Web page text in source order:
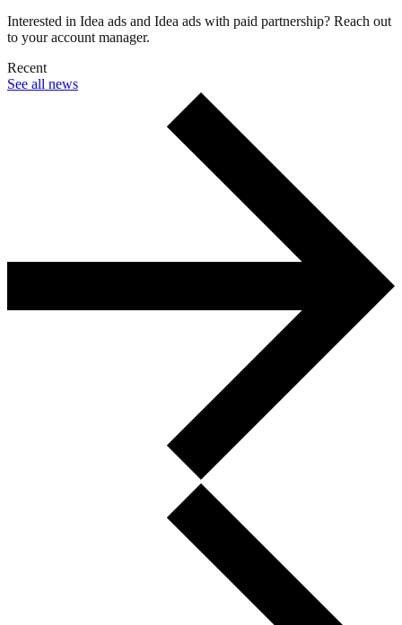
Interested in Idea ads and Idea ads with paid partnership? Reach out
to your account manager.
Recent
See all news